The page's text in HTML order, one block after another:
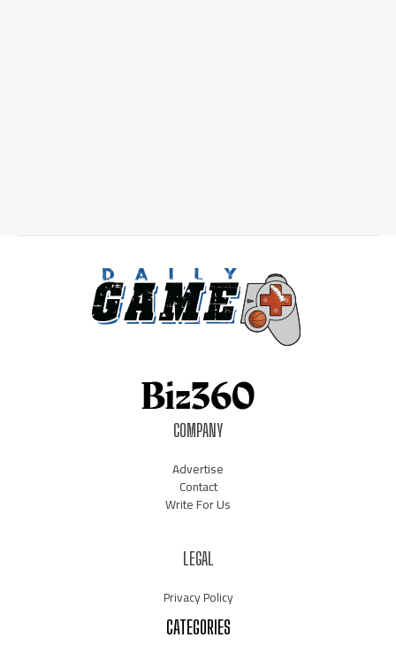
COMPANY
Advertise
Contact
Write For Us
LEGAL
Privacy Policy
CATEGORIES